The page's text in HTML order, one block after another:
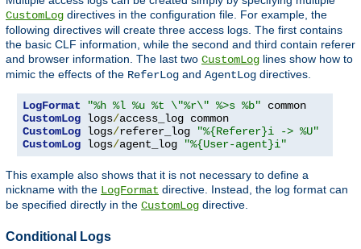
CustomLog directives in the configuration file. For example, the
following directives will create three access logs. The first contains
the basic CLF information, while the second and third contain referer
and browser information. The last two CustomLog lines show how to
mimic the effects of the ReferLog and AgentLog directives.
LogFormat "%h %l %u %t \"%r\" %>s %b"
CustomLog logs/
CustomLog logs/referer_log
"%{Referer}i -> %U"
CustomLog logs/agent_log "%{User-agent}i"
This example also shows that it is not necessary to define a
nickname with the LogFormat directive. Instead, the log format can
be specified directly in the CustomLog directive.
Conditional Logs